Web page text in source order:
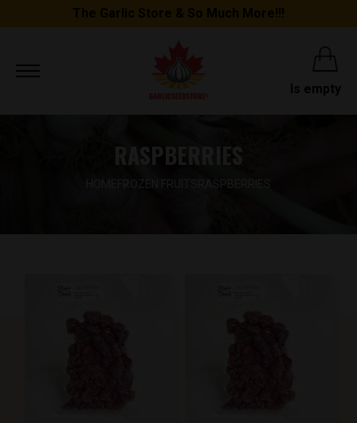
The Garlic Store & So Much More!!!
Is empty
RASPBERRIES
FROZEN FRUITS